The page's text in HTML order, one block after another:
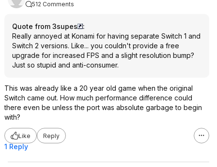
512 Comments
Quote from 3supes
:
Really annoyed at Konami for having separate Switch 1 and
Switch 2 versions. Like... you couldn't provide a free
upgrade for increased FPS and a slight resolution bump?
Just so stupid and anti-consumer.
This was already like a 20 year old game when the original
Switch came out. How much performance difference could
there even be unless the port was absolute garbage to begin
with?
Like Reply
1 Reply